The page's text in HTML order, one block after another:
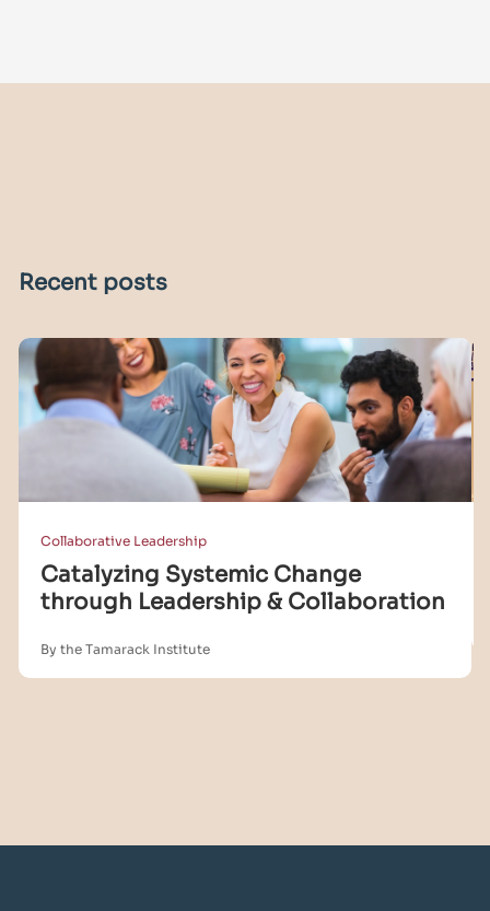
Recent posts
Collaborative Leadership
Catalyzing Systemic Change
through Leadership & Collaboration
By the Tamarack Institute